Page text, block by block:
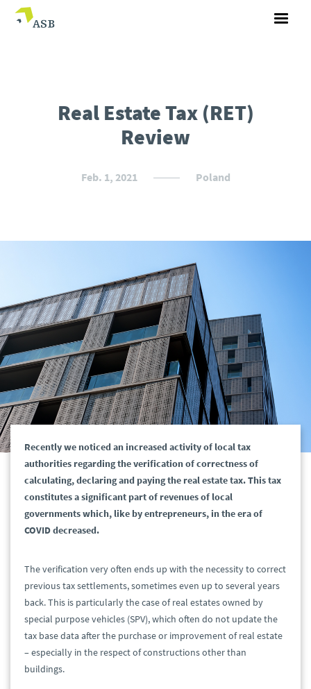
Real Estate Tax (RET)
Review
Feb. 1, 2021 Poland
Recently we noticed an increased activity of local tax
authorities regarding the verification of correctness of
calculating, declaring and paying the real estate tax. This tax
constitutes a significant part of revenues of local
governments which, like by entrepreneurs, in the era of
COVID decreased.
The verification very often ends up with the necessity to correct
previous tax settlements, sometimes even up to several years
back. This is particularly the case of real estates owned by
special purpose vehicles (SPV), which often do not update the
tax base data after the purchase or improvement of real estate
– especially in the respect of constructions other than
buildings.